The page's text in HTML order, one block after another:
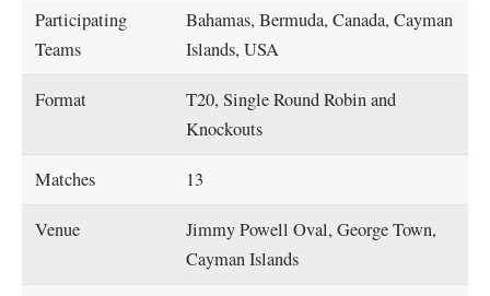
Participating
Teams
Bahamas, Bermuda, Canada, Cayman
Islands, USA
Format
T20, Single Round Robin and
Knockouts
Matches 13
Venue
Jimmy Powell Oval, George Town,
Cayman Islands